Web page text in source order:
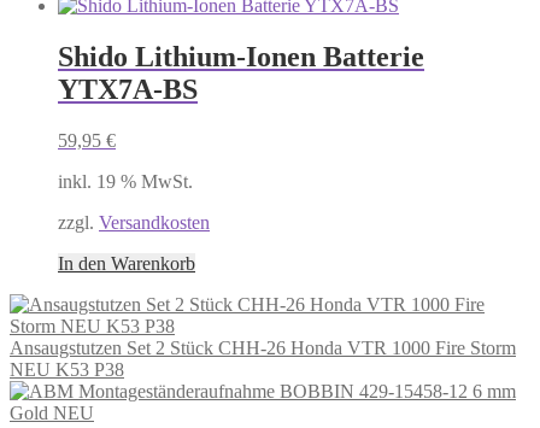
Shido Lithium-Ionen Batterie
YTX7A-BS
59,95 €
inkl. 19 % MwSt.
zzgl. Versandkosten
In den Warenkorb
Ansaugstutzen Set 2 Stück CHH-26 Honda VTR 1000 Fire Storm
NEU K53 P38